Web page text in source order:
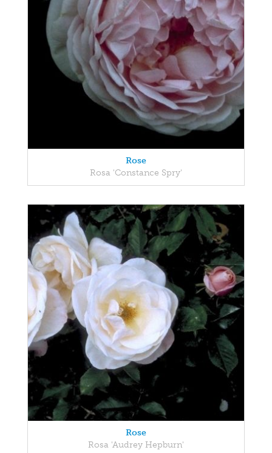
Rose
Rosa 'Constance Spry'
Rose
Rosa 'Audrey Hepburn'